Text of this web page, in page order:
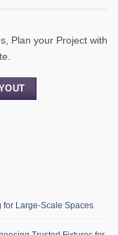
Plan your Project with
for Large-Scale Spaces